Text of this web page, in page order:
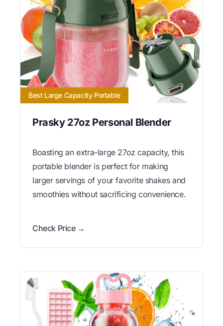
Best Large Capacity Portable
Prasky 27oz Personal Blender
Boasting an extra-large 27oz capacity, this
portable blender is perfect for making
larger servings of your favorite shakes and
smoothies without sacrificing convenience.
Check Price →